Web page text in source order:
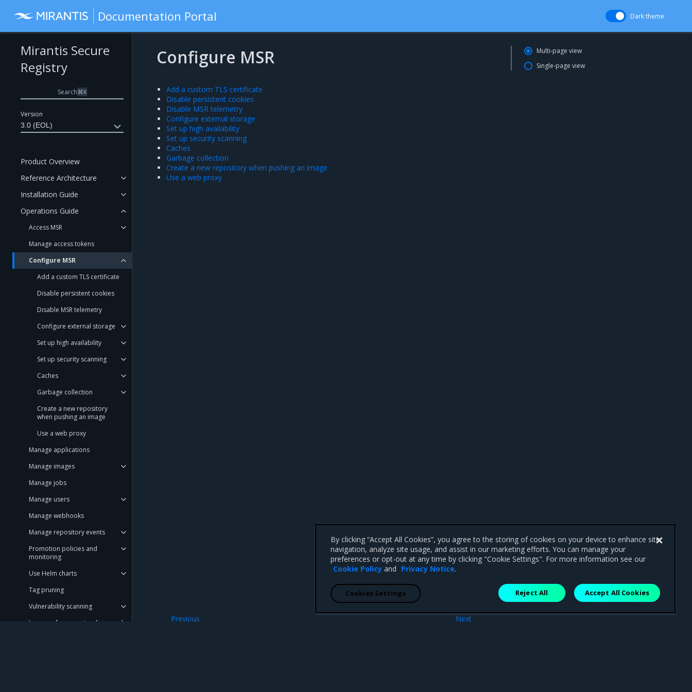
Documentation Portal Dark theme
Version
3.0 (EOL)
Mirantis Secure
Registry
Search⌘K
Product Overview
Reference Architecture
Installation Guide
Operations Guide
Access MSR
Manage access tokens
Configure MSR
Add a custom TLS certificate
Disable persistent cookies
Disable MSR telemetry
Configure external storage
Set up high availability
Set up security scanning
Caches
Garbage collection
Create a new repository
when pushing an image
Use a web proxy
Manage applications
Manage images
Manage jobs
Manage users
Manage webhooks
Manage repository events
Promotion policies and
monitoring
Use Helm charts
Tag pruning
Vulnerability scanning
Image enforcement policies and
Configure MSR
Add a custom TLS certificate
Disable persistent cookies
Disable MSR telemetry
Configure external storage
Set up high availability
Set up security scanning
Caches
Garbage collection
Create a new repository when pushing an image
Use a web proxy
Next
Previous
Multi-page view
Single-page view
By clicking “Accept All Cookies”, you agree to the storing of cookies on your device to enhance site
navigation, analyze site usage, and assist in our marketing efforts. You can manage your
preferences or opt-out at any time by clicking "Cookie Settings". For more information see our
Cookie Policy and Privacy Notice.
Reject All Accept All Cookies
Cookies Settings